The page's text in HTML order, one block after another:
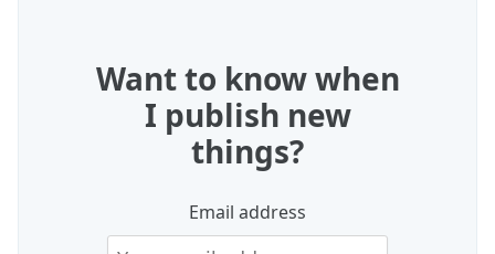
Want to know when
I publish new
things?
Email address